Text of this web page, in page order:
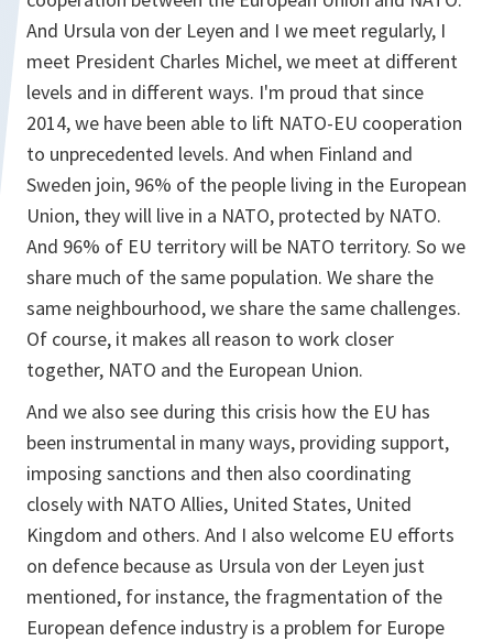
And Ursula von der Leyen and I we meet regularly, I
meet President Charles Michel, we meet at different
levels and in different ways. I'm proud that since
2014, we have been able to lift NATO-EU cooperation
to unprecedented levels. And when Finland and
Sweden join, 96% of the people living in the European
Union, they will live in a NATO, protected by NATO.
And 96% of EU territory will be NATO territory. So we
share much of the same population. We share the
same neighbourhood, we share the same challenges.
Of course, it makes all reason to work closer
together, NATO and the European Union.
And we also see during this crisis how the EU has
been instrumental in many ways, providing support,
imposing sanctions and then also coordinating
closely with NATO Allies, United States, United
Kingdom and others. And I also welcome EU efforts
on defence because as Ursula von der Leyen just
mentioned, for instance, the fragmentation of the
European defence industry is a problem for Europe